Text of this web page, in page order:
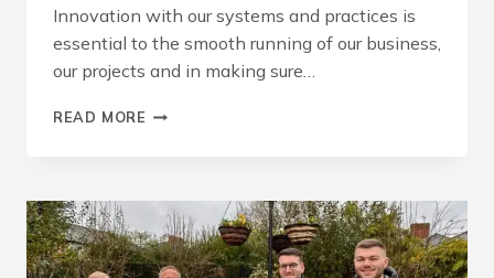
Innovation with our systems and practices is
essential to the smooth running of our business,
our projects and in making sure…
READ MORE COMMITTED